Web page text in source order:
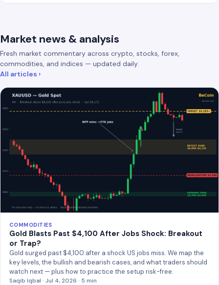
Market news & analysis
Fresh market commentary across crypto, stocks, forex,
commodities, and indices — updated daily.
All articles ›
COMMODITIES
Gold Blasts Past $4,100 After Jobs Shock: Breakout
or Trap?
Gold surged past $4,100 after a shock US jobs miss. We map the
key levels, the bullish and bearish cases, and what traders should
watch next — plus how to practice the setup risk-free.
Saqib Iqbal · Jul 4, 2026 · 5 min